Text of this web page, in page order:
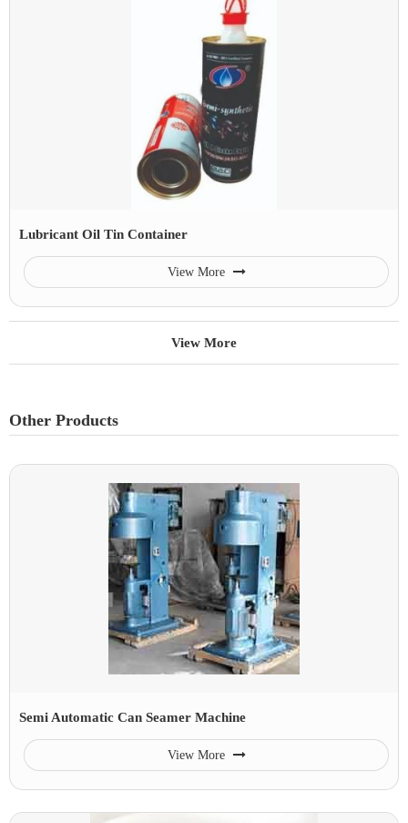
Lubricant Oil Tin Container
View More
View More
Other Products
Semi Automatic Can Seamer Machine
View More